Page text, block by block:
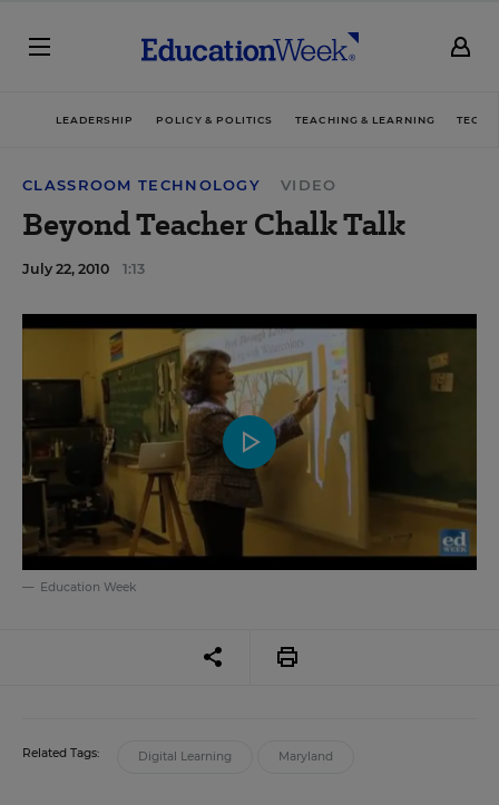
LEADERSHIP POLICY & POLITICS TEACHING & LEARNING
CLASSROOM TECHNOLOGY VIDEO
Beyond Teacher Chalk Talk
July 22, 2010 1:13
Education Week
Related Tags: Digital Learning Maryland